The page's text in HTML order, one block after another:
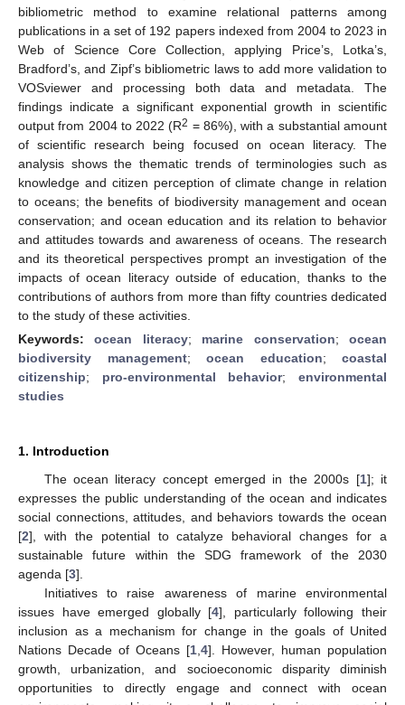
bibliometric method to examine relational patterns among
publications in a set of 192 papers indexed from 2004 to 2023 in
Web of Science Core Collection, applying Price’s, Lotka’s,
Bradford’s, and Zipf’s bibliometric laws to add more validation to
VOSviewer and processing both data and metadata. The
findings indicate a significant exponential growth in scientific
output from 2004 to 2022 (R2 = 86%), with a substantial amount
of scientific research being focused on ocean literacy. The
analysis shows the thematic trends of terminologies such as
knowledge and citizen perception of climate change in relation
to oceans; the benefits of biodiversity management and ocean
conservation; and ocean education and its relation to behavior
and attitudes towards and awareness of oceans. The research
and its theoretical perspectives prompt an investigation of the
impacts of ocean literacy outside of education, thanks to the
contributions of authors from more than fifty countries dedicated
to the study of these activities.
Keywords:ocean literacy; marine conservation;ocean
biodiversity management; ocean education; coastal
citizenship; pro-environmental behavior;environmental
studies
1. Introduction
The ocean literacy concept emerged in the 2000s [1]; it
expresses the public understanding of the ocean and indicates
social connections, attitudes, and behaviors towards the ocean
[2], with the potential to catalyze behavioral changes for a
sustainable future within the SDG framework of the 2030
agenda [3].
Initiatives to raise awareness of marine environmental
issues have emerged globally [4], particularly following their
inclusion as a mechanism for change in the goals of United
Nations Decade of Oceans [1 4]. However, human population
growth, urbanization, and socioeconomic disparity diminish
opportunities to directly engage and connect with ocean